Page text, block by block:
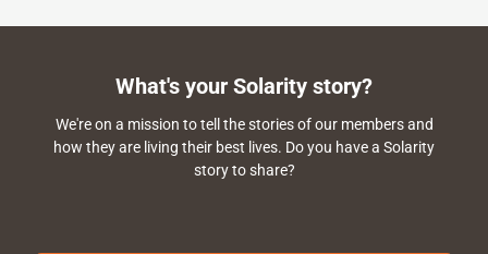
What's your Solarity story?
We're on a mission to tell the stories of our members and
how they are living their best lives. Do you have a Solarity
story to share?